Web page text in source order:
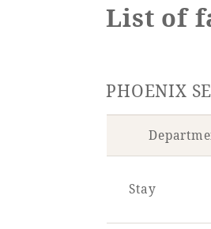
List of
PHOENIX
Stay